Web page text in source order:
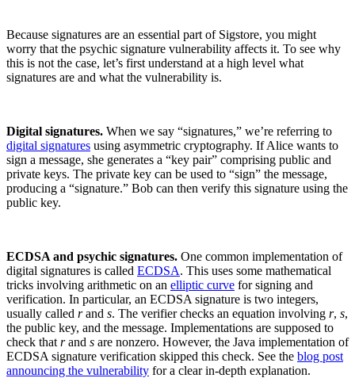
Chainguard OS Packages
Because signatures are an essential part of Sigstore, you might
worry that the psychic signature vulnerability affects it. To see why
this is not the case, let’s first understand at a high level what
signatures are and what the vulnerability is.
Digital signatures. When we say “signatures,” we’re referring to
digital signatures using asymmetric cryptography. If Alice wants to
sign a message, she generates a “key pair” comprising public and
private keys. The private key can be used to “sign” the message,
producing a “signature.” Bob can then verify this signature using the
public key.
ECDSA and psychic signatures. One common implementation of
digital signatures is called ECDSA. This uses some mathematical
tricks involving arithmetic on an elliptic curve for signing and
verification. In particular, an ECDSA signature is two integers,
usually called rand s. The verifier checks an equation involving r, s,
the public key, and the message. Implementations are supposed to
check that rand s are nonzero. However, the Java implementation of
ECDSA signature verification skipped this check. See the blog post
announcing the vulnerability for a clear in-depth explanation.